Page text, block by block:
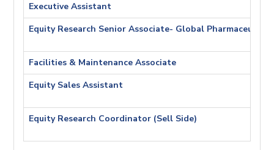
Executive Assistant
Equity Research Senior Associate- Global
Facilities & Maintenance Associate
Equity Sales Assistant
Equity Research Coordinator (Sell Side)